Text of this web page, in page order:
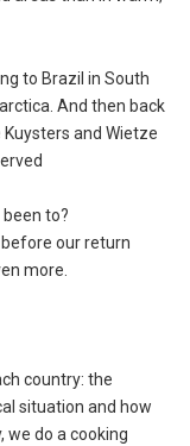
to Brazil in South
And then back
and Wietze
to?
our return
more.
country: the
situation and how
we do a cooking